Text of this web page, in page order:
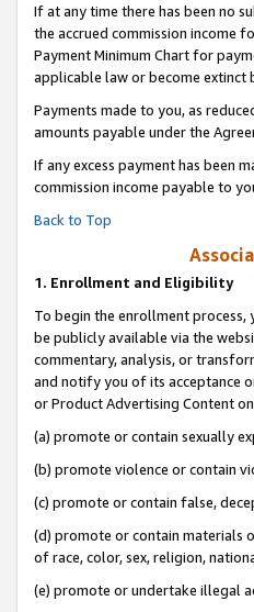
If at any time there has been no
the accrued commission income
Payment Minimum Chart for
applicable law or become
Payments made to you, as
amounts payable under the
If any excess payment has been
commission income payable to
Back to Top
1. Enrollment and Eligibility
To begin the enrollment process,
be publicly available via the
commentary, analysis, or
and notify you of its acceptance
or Product Advertising Content
(a) promote or contain sexually
(b) promote violence or contain
(c) promote or contain false,
(d) promote or contain materials
of race, color, sex, religion,
(e) promote or undertake illegal